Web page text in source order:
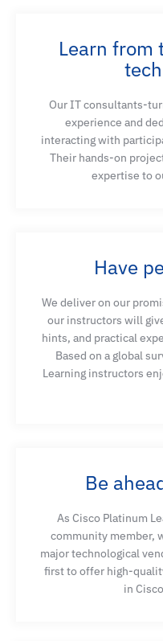
Learn from
Our IT consultants-
experience and
interacting with
Their hands-on
expertise to
Have
We deliver on our
our instructors will
hints, and practical
Based on a global
Learning instructors
Be
As Cisco Platinum
community member,
major technological
first to offer high-
in